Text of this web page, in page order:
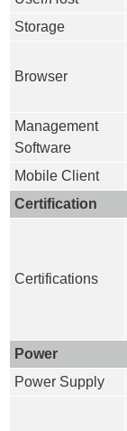
Storage
Browser
Management
Software
Mobile Client
Certification
Certifications
Power
Power Supply